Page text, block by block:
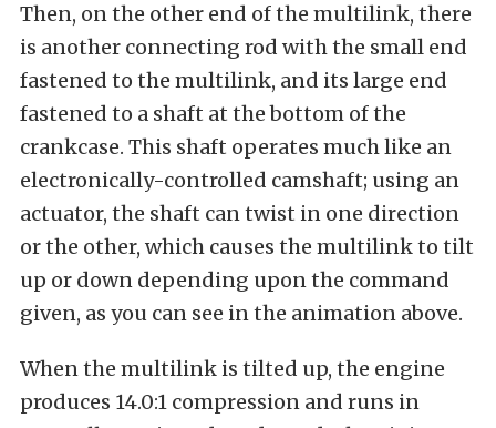
Then, on the other end of the multilink, there
is another connecting rod with the small end
fastened to the multilink, and its large end
fastened to a shaft at the bottom of the
crankcase. This shaft operates much like an
electronically-controlled camshaft; using an
actuator, the shaft can twist in one direction
or the other, which causes the multilink to tilt
up or down depending upon the command
given, as you can see in the animation above.
When the multilink is tilted up, the engine
produces 14.0:1 compression and runs in